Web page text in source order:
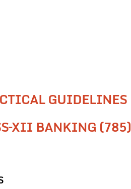
GUIDELINES
BANKING (785)